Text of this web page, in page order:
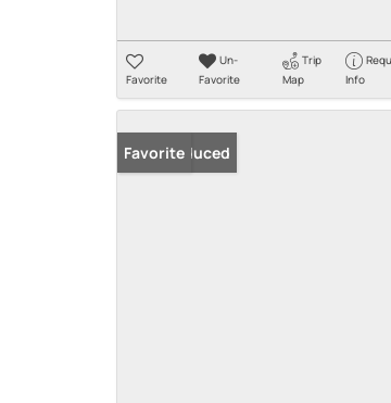
Favorite
Un-
Favorite
Trip
Map
Info
Price Reduced
Favorite